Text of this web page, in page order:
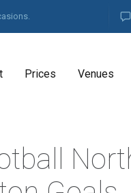
Prices Venues